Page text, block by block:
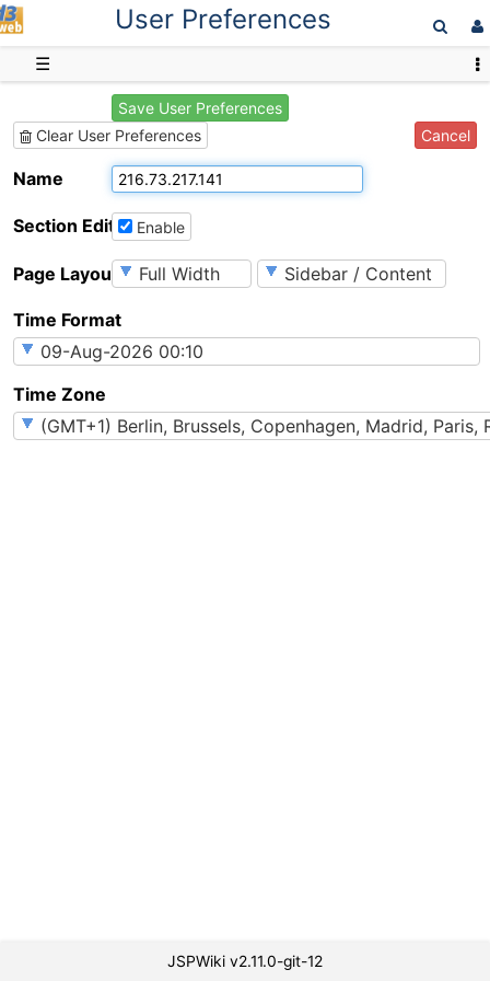
User Preferences
☰
Save User Preferences
Clear User Preferences
Cancel
Name
Section EditingEnable
Page Layout
Time Format
Time Zone
JSPWiki v2.11.0-git-12